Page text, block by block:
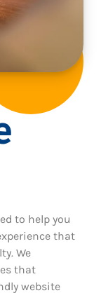
to help you
that
We
that
website